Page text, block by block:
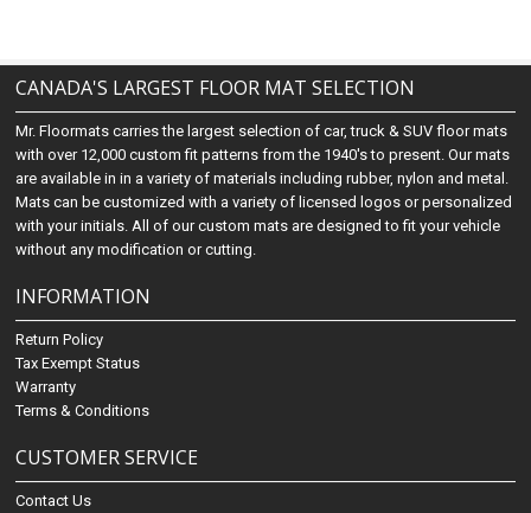
CANADA'S LARGEST FLOOR MAT SELECTION
Mr. Floormats carries the largest selection of car, truck & SUV floor mats
with over 12,000 custom fit patterns from the 1940's to present. Our mats
are available in in a variety of materials including rubber, nylon and metal.
Mats can be customized with a variety of licensed logos or personalized
with your initials. All of our custom mats are designed to fit your vehicle
without any modification or cutting.
INFORMATION
Return Policy
Tax Exempt Status
Warranty
Terms & Conditions
CUSTOMER SERVICE
Contact Us